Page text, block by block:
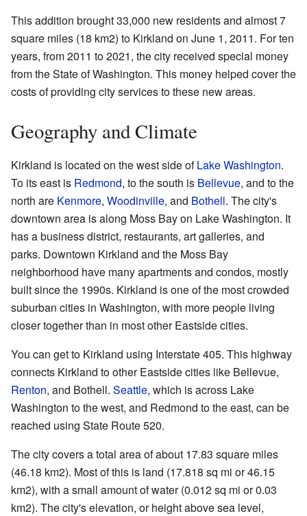
This addition brought 33,000 new residents and almost 7
square miles (18 km2) to Kirkland on June 1, 2011. For ten
years, from 2011 to 2021, the city received special money
from the State of Washington. This money helped cover the
costs of providing city services to these new areas.
Geography and Climate
Kirkland is located on the west side ofLake Washington.
To its east is Redmond, to the south is Bellevue, and to the
north are Kenmore, Woodinville, and Bothell. The city's
downtown area is along Moss Bay on Lake Washington. It
has a business district, restaurants, art galleries, and
parks. Downtown Kirkland and the Moss Bay
neighborhood have many apartments and condos, mostly
built since the 1990s. Kirkland is one of the most crowded
suburban cities in Washington, with more people living
closer together than in most other Eastside cities.
You can get to Kirkland using Interstate 405. This highway
connects Kirkland to other Eastside cities like Bellevue,
Renton, and Bothell. Seattle, which is across Lake
Washington to the west, and Redmond to the east, can be
reached using State Route 520.
The city covers a total area of about 17.83 square miles
(46.18 km2). Most of this is land (17.818 sq mi or 46.15
km2), with a small amount of water (0.012 sq mi or 0.03
km2). The city's elevation, or height above sea level,